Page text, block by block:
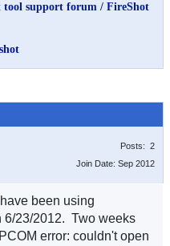
tool support forum / FireShot
Posts: 2
Join Date: Sep 2012
been using
6/23/2012. Two weeks
error: couldn't open